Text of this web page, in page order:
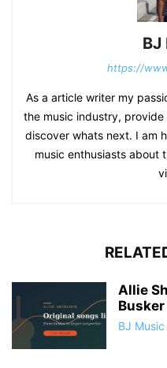
BJ
https://
As a article writer my
the music industry,
discover whats next. I am
music enthusiasts about
Allie
BJ Music